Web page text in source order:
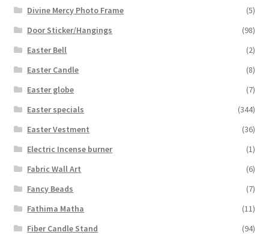
Divine Mercy Photo Frame
(5)
Door Sticker/Hangings
(98)
Easter Bell
(2)
Easter Candle
(8)
Easter globe
(7)
Easter specials
(344)
Easter Vestment
(36)
Electric Incense burner
(1)
Fabric Wall Art
(6)
Fancy Beads
(7)
Fathima Matha
(11)
Fiber Candle Stand
(94)